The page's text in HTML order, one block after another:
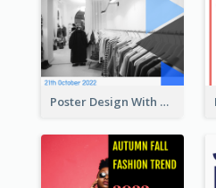
Poster Design With Triangular Decoration